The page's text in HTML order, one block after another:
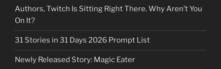
Authors, Twitch Is Sitting Right There. Why Aren’t You
On It?
31 Stories in 31 Days 2026 Prompt List
Newly Released Story: Magic Eater